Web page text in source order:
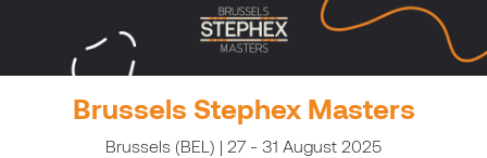
Brussels Stephex Masters
Brussels (BEL) | 27 - 31 August 2025